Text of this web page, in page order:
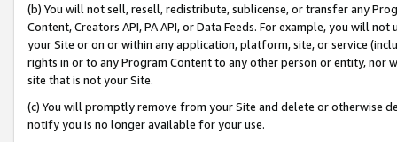
(b) You will not sell, resell, redistribute, sublicense, or transfer any
Content, Creators API, PA API, or Data Feeds. For example, you will
your Site or on or within any application, platform, site, or service
rights in or to any Program Content to any other person or entity, nor
site that is not your Site.
(c) You will promptly remove from your Site and delete or otherwise
notify you is no longer available for your use.